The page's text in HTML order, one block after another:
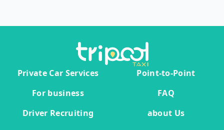
Private Car Services
Point-to-Point
For business
FAQ
Driver Recruiting
about Us